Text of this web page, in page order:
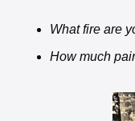
What fire are
How much